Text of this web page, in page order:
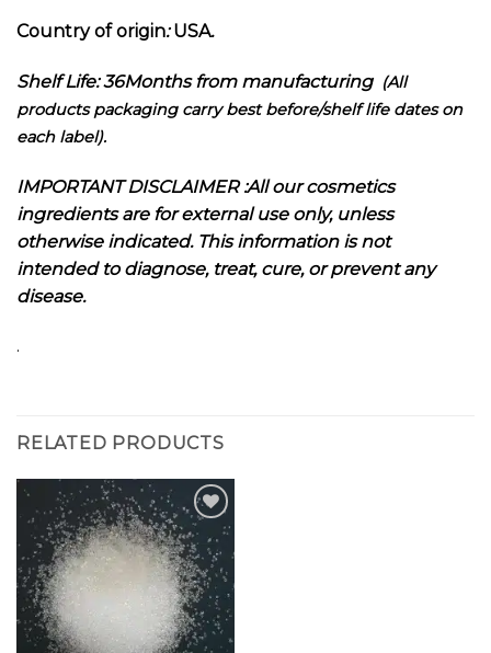
Country of origin:USA.
Shelf Life: 36Months from manufacturing (All
products packaging carry best before/shelf life dates on
each label).
IMPORTANT DISCLAIMER :All our cosmetics
ingredients are for external use only, unless
otherwise indicated. This information is not
intended to diagnose, treat, cure, or prevent any
disease.
.
RELATED PRODUCTS
Add to
wishlist